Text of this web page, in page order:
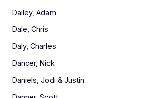
Dailey, Adam
Dale, Chris
Daly, Charles
Dancer, Nick
Daniels, Jodi & Justin